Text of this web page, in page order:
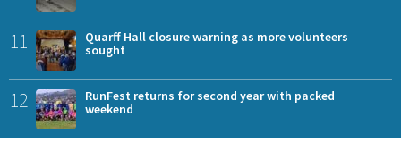
11
Quarff Hall closure warning as more volunteers
sought
12
RunFest returns for second year with packed
weekend